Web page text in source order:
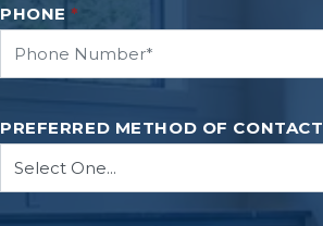
PHONE *
PREFERRED METHOD OF CONTACT